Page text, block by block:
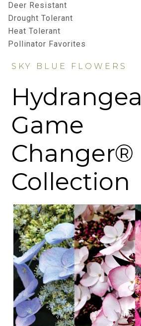
Deer Resistant
Drought Tolerant
Heat Tolerant
Pollinator Favorites
SKY BLUE FLOWERS
Hydrangea
Game
Changer®
Collection